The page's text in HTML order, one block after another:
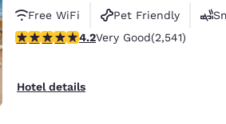
Free WiFi
Pet Friendly
4.19 stars rating. Very Good. 2541
4.2Very Good(2,541)
Hotel details